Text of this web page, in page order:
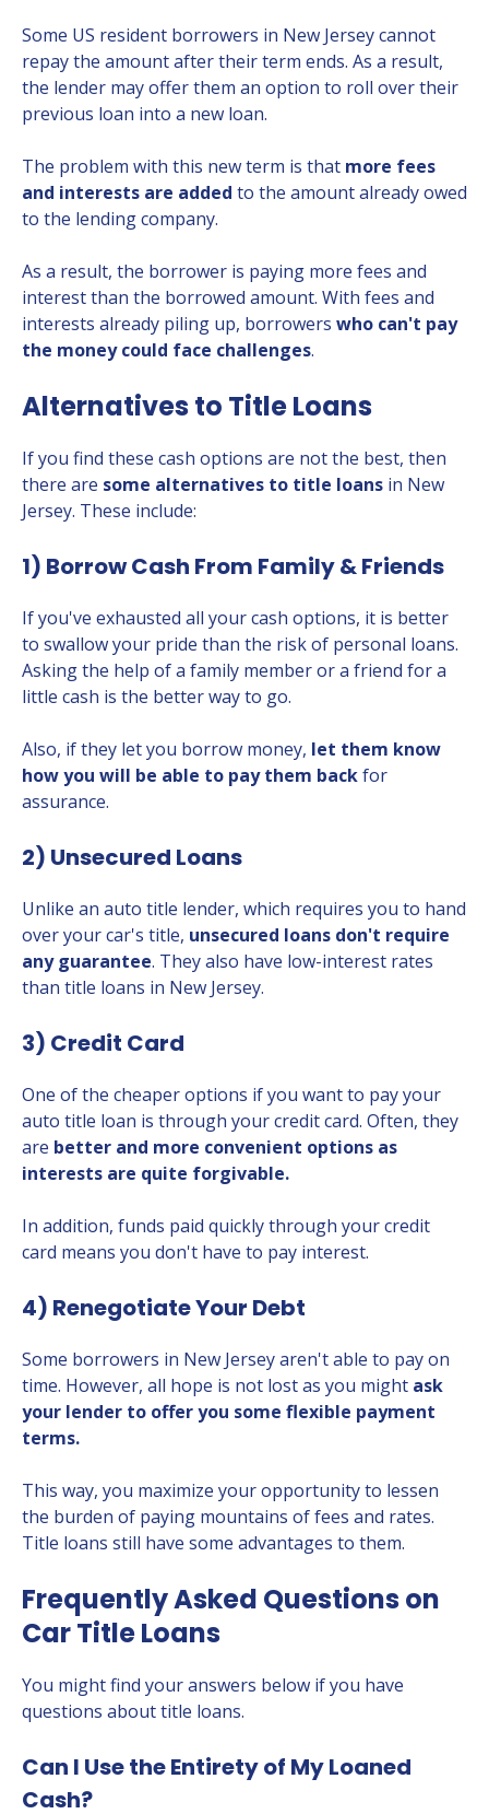
Some US resident borrowers in New Jersey cannot
repay the amount after their term ends. As a result,
the lender may offer them an option to roll over their
previous loan into a new loan.
The problem with this new term is that more fees
and interests are added to the amount already owed
to the lending company.
As a result, the borrower is paying more fees and
interest than the borrowed amount. With fees and
interests already piling up, borrowers who can't pay
the money could face challenges.
Alternatives to Title Loans
If you find these cash options are not the best, then
there are some alternatives to title loans in New
Jersey. These include:
1) Borrow Cash From Family & Friends
If you've exhausted all your cash options, it is better
to swallow your pride than the risk of personal loans.
Asking the help of a family member or a friend for a
little cash is the better way to go.
Also, if they let you borrow money, let them know
how you will be able to pay them backfor
assurance.
2) Unsecured Loans
Unlike an auto title lender, which requires you to hand
over your car's title, unsecured loans don't require
any guarantee. They also have low-interest rates
than title loans in New Jersey.
3) Credit Card
One of the cheaper options if you want to pay your
auto title loan is through your credit card. Often, they
are better and more convenient options as
interests are quite forgivable.
In addition, funds paid quickly through your credit
card means you don't have to pay interest.
4) Renegotiate Your Debt
Some borrowers in New Jersey aren't able to pay on
time. However, all hope is not lost as you might ask
your lender to offer you some flexible payment
terms.
This way, you maximize your opportunity to lessen
the burden of paying mountains of fees and rates.
Title loans still have some advantages to them.
Frequently Asked Questions on
Car Title Loans
You might find your answers below if you have
questions about title loans.
Can I Use the Entirety of My Loaned
Cash?